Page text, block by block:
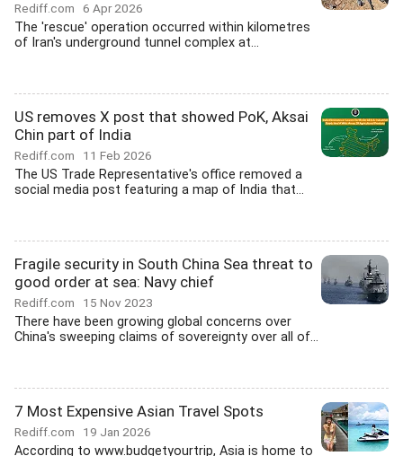
Rediff.com 6 Apr 2026
The 'rescue' operation occurred within kilometres
of Iran's underground tunnel complex at...
US removes X post that showed PoK, Aksai
Chin part of India
Rediff.com 11 Feb 2026
The US Trade Representative's office removed a
social media post featuring a map of India that...
Fragile security in South China Sea threat to
good order at sea: Navy chief
Rediff.com 15 Nov 2023
There have been growing global concerns over
China's sweeping claims of sovereignty over all of...
7 Most Expensive Asian Travel Spots
Rediff.com 19 Jan 2026
According to www.budgetyourtrip, Asia is home to